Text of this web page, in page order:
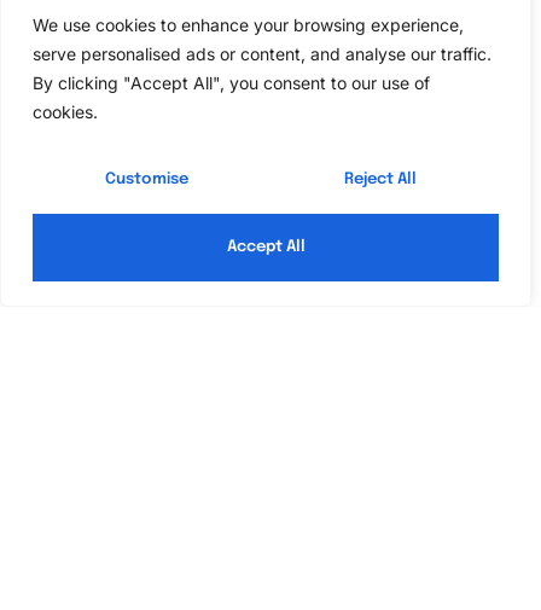
We use cookies to enhance your browsing experience,
serve personalised ads or content, and analyse our traffic.
By clicking "Accept All", you consent to our use of
cookies.
Customise Reject All
Accept All
Read More »